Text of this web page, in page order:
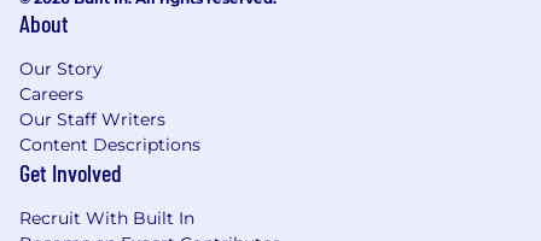
About
Our Story
Careers
Our Staff Writers
Content Descriptions
Get Involved
Recruit With Built In